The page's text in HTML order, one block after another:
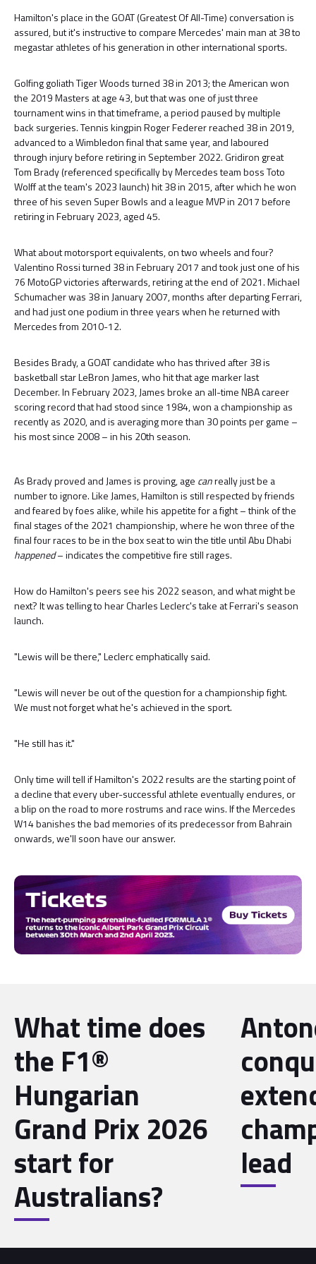
Hamilton's place in the GOAT (Greatest Of All-Time) conversation is
assured, but it's instructive to compare Mercedes' main man at 38 to
megastar athletes of his generation in other international sports.
Golfing goliath Tiger Woods turned 38 in 2013; the American won
the 2019 Masters at age 43, but that was one of just three
tournament wins in that timeframe, a period paused by multiple
back surgeries. Tennis kingpin Roger Federer reached 38 in 2019,
advanced to a Wimbledon final that same year, and laboured
through injury before retiring in September 2022. Gridiron great
Tom Brady (referenced specifically by Mercedes team boss Toto
Wolff at the team's 2023 launch) hit 38 in 2015, after which he won
three of his seven Super Bowls and a league MVP in 2017 before
retiring in February 2023, aged 45.
What about motorsport equivalents, on two wheels and four?
Valentino Rossi turned 38 in February 2017 and took just one of his
76 MotoGP victories afterwards, retiring at the end of 2021. Michael
Schumacher was 38 in January 2007, months after departing Ferrari,
and had just one podium in three years when he returned with
Mercedes from 2010-12.
Besides Brady, a GOAT candidate who has thrived after 38 is
basketball star LeBron James, who hit that age marker last
December. In February 2023, James broke an all-time NBA career
scoring record that had stood since 1984, won a championship as
recently as 2020, and is averaging more than 30 points per game –
his most since 2008 – in his 20th season.
As Brady proved and James is proving, age canreally just be a
number to ignore. Like James, Hamilton is still respected by friends
and feared by foes alike, while his appetite for a fight – think of the
final stages of the 2021 championship, where he won three of the
final four races to be in the box seat to win the title until Abu Dhabi
happened– indicates the competitive fire still rages.
How do Hamilton's peers see his 2022 season, and what might be
next? It was telling to hear Charles Leclerc's take at Ferrari's season
launch.
"Lewis will be there," Leclerc emphatically said.
"Lewis will never be out of the question for a championship fight.
We must not forget what he's achieved in the sport.
"He still has it."
Only time will tell if Hamilton's 2022 results are the starting point of
a decline that every uber-successful athlete eventually endures, or
a blip on the road to more rostrums and race wins. If the Mercedes
W14 banishes the bad memories of its predecessor from Bahrain
onwards, we'll soon have our answer.
What time does
the F1®
Hungarian
Grand Prix 2026
start for
Australians?
lead